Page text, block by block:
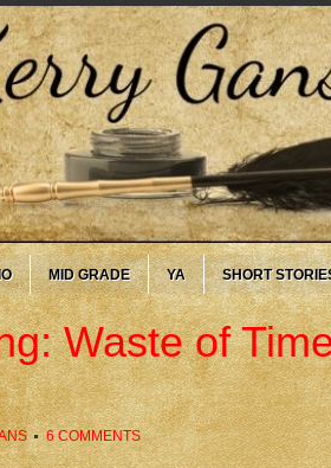
MID GRADE YA SHORT
Waste of
6 COMMENTS